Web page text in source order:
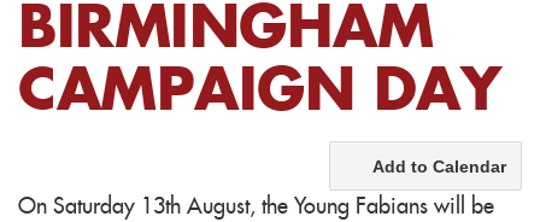
BIRMINGHAM
CAMPAIGN DAY
Add to Calendar
On Saturday 13th August, the Young Fabians will be